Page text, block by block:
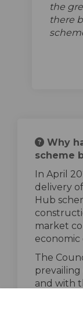
the
there
Why
scheme
In April
delivery
Hub
market
economic
The
prevailing
and with